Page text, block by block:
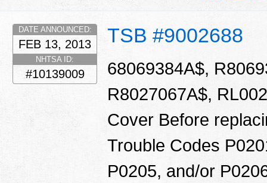
TSB #9002688
DATE ANNOUNCED:
FEB 13, 2013
NHTSA ID:
#10139009
68069384A$,
R8027067A$,
Cover Before
Trouble Codes
P0205, and/or